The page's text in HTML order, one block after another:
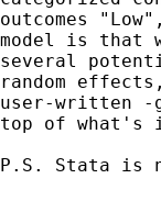
outcomes
model is that
several
random
user-written -
top of what's
P.S. Stata is